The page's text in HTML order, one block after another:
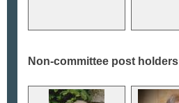
Non-committee post holders